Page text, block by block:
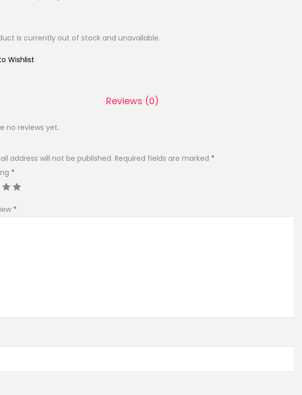
is currently out of stock and unavailable.
Wishlist
Reviews (0)
no reviews yet.
address will not be published. Required fields are marked *
*
*